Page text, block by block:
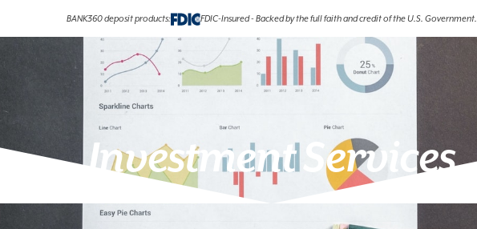
BANK360 deposit products: FDIC-Insured - Backed by the full faith and credit of the U.S. Government.
Investment Services